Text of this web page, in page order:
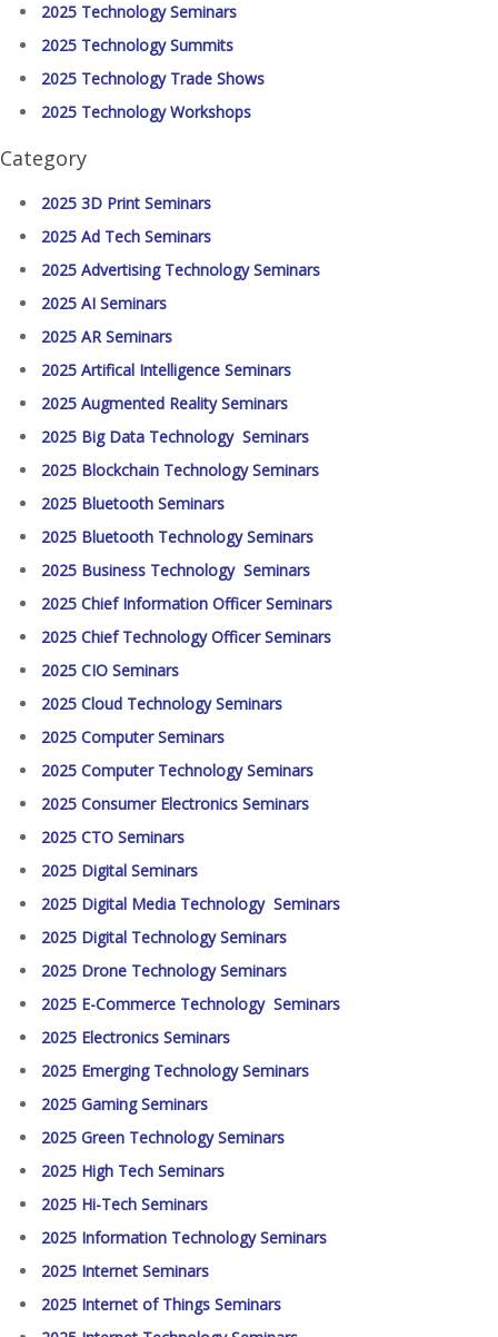
2025 Technology Seminars
2025 Technology Summits
2025 Technology Trade Shows
2025 Technology Workshops
Category
2025 3D Print Seminars
2025 Ad Tech Seminars
2025 Advertising Technology Seminars
2025 AI Seminars
2025 AR Seminars
2025 Artifical Intelligence Seminars
2025 Augmented Reality Seminars
2025 Big Data Technology Seminars
2025 Blockchain Technology Seminars
2025 Bluetooth Seminars
2025 Bluetooth Technology Seminars
2025 Business Technology Seminars
2025 Chief Information Officer Seminars
2025 Chief Technology Officer Seminars
2025 CIO Seminars
2025 Cloud Technology Seminars
2025 Computer Seminars
2025 Computer Technology Seminars
2025 Consumer Electronics Seminars
2025 CTO Seminars
2025 Digital Seminars
2025 Digital Media Technology Seminars
2025 Digital Technology Seminars
2025 Drone Technology Seminars
2025 E-Commerce Technology Seminars
2025 Electronics Seminars
2025 Emerging Technology Seminars
2025 Gaming Seminars
2025 Green Technology Seminars
2025 High Tech Seminars
2025 Hi-Tech Seminars
2025 Information Technology Seminars
2025 Internet Seminars
2025 Internet of Things Seminars